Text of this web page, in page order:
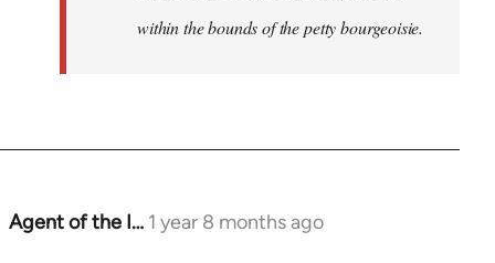
within the bounds of the petty bourgeoisie.
Agent of the I… 1 year 8 months ago